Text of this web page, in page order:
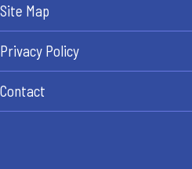
Site Map
Privacy Policy
Contact